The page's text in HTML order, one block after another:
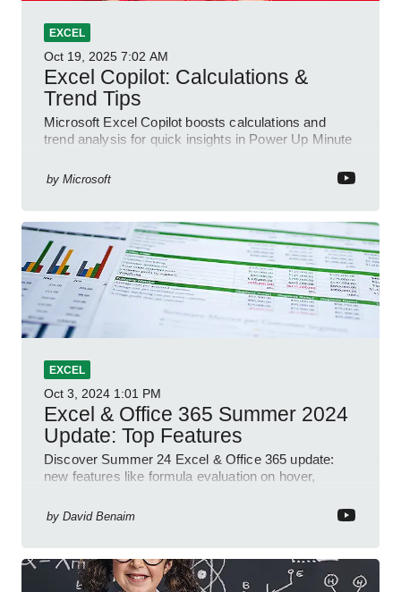
EXCEL
Oct 19, 2025 7:02 AM
Excel Copilot: Calculations &
Trend Tips
Microsoft Excel Copilot boosts calculations and
trend analysis for quick insights in Power Up Minute
by Microsoft
EXCEL
Oct 3, 2024 1:01 PM
Excel & Office 365 Summer 2024
Update: Top Features
Discover Summer 24 Excel & Office 365 update:
new features like formula evaluation on hover,
by David Benaim